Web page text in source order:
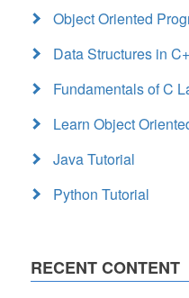
Object Oriented
Data Structures in
Fundamentals of C
Learn Object
Java Tutorial
Python Tutorial
RECENT CONTENT